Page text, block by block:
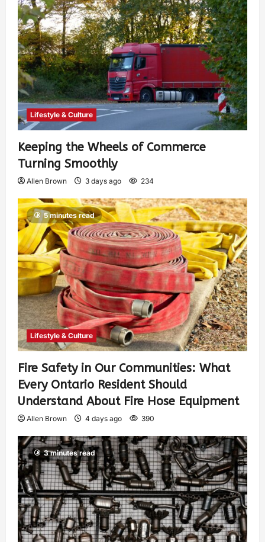
Lifestyle & Culture
Keeping the Wheels of Commerce
Turning Smoothly
Allen Brown 3 days ago 234
5 minutes read
Lifestyle & Culture
Fire Safety in Our Communities: What
Every Ontario Resident Should
Understand About Fire Hose Equipment
Allen Brown 4 days ago 390
3 minutes read